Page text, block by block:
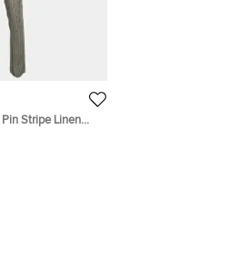
Pin Stripe Linen